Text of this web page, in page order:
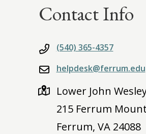
Contact Info
(540) 365-4357
helpdesk@ferrum.edu
Lower John
215 Ferrum
Ferrum, VA 24088